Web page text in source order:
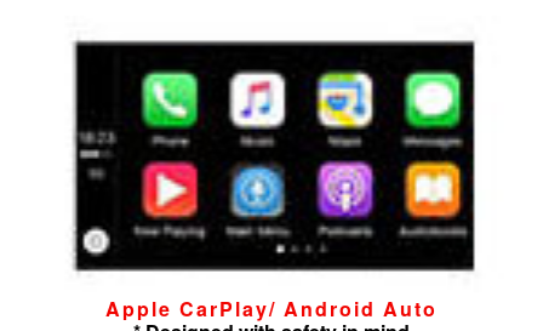
Apple CarPlay/ Android Auto